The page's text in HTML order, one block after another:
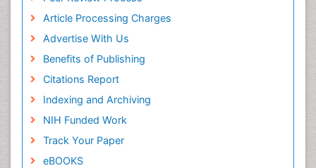
Article Processing Charges
Advertise With Us
Benefits of Publishing
Citations Report
Indexing and Archiving
NIH Funded Work
Track Your Paper
eBOOKS